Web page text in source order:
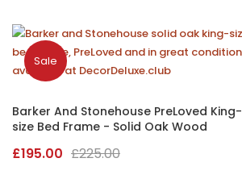
was:
£395.00.
is:
£325.00.
Sale
Barker And Stonehouse PreLoved King-
size Bed Frame - Solid Oak Wood
£225.00Original
£195.00
Current